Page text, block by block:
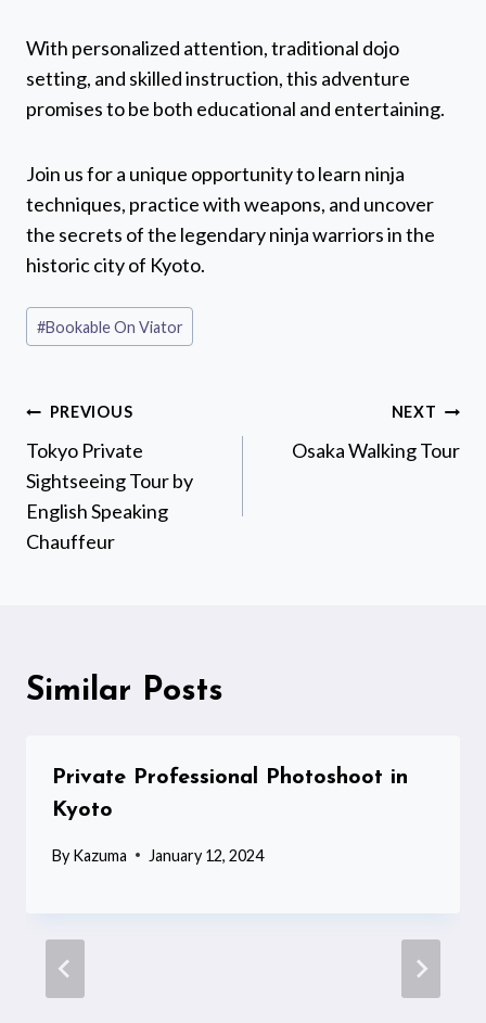
With personalized attention, traditional dojo
setting, and skilled instruction, this adventure
promises to be both educational and entertaining.
Join us for a unique opportunity to learn ninja
techniques, practice with weapons, and uncover
the secrets of the legendary ninja warriors in the
historic city of Kyoto.
Post
Tags:
#Bookable On Viator
Post
navigation
PREVIOUS
Tokyo Private
Sightseeing Tour by
English Speaking
Chauffeur
NEXT
Osaka Walking Tour
Similar Posts
Private Professional Photoshoot in
Kyoto
By Kazuma January 12, 2024